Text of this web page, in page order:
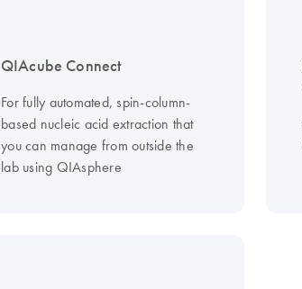
QIAcube Connect
For fully automated, spin-column-
based nucleic acid extraction that
you can manage from outside the
lab using QIAsphere